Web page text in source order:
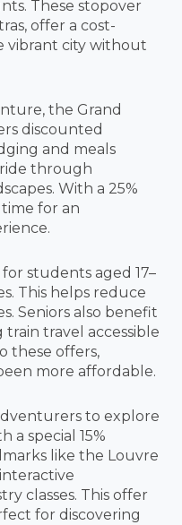
These stopover
offer a cost-
vibrant city without
the Grand
discounted
and meals
through
With a 25%
for an
students aged 17–
This helps reduce
Seniors also benefit
train travel accessible
these offers,
more affordable.
to explore
a special 15%
like the Louvre
classes. This offer
for discovering